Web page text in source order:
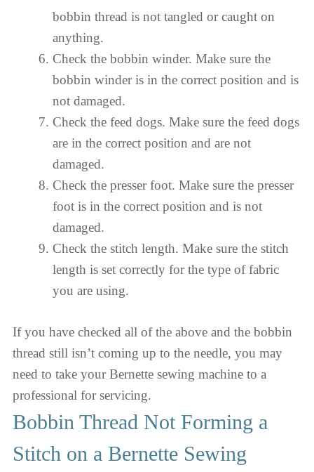
bobbin thread is not tangled or caught on
anything.
Check the bobbin winder. Make sure the
bobbin winder is in the correct position and is
not damaged.
Check the feed dogs. Make sure the feed dogs
are in the correct position and are not
damaged.
Check the presser foot. Make sure the presser
foot is in the correct position and is not
damaged.
Check the stitch length. Make sure the stitch
length is set correctly for the type of fabric
you are using.
If you have checked all of the above and the bobbin
thread still isn’t coming up to the needle, you may
need to take your Bernette sewing machine to a
professional for servicing.
Bobbin Thread Not Forming a
Stitch on a Bernette Sewing